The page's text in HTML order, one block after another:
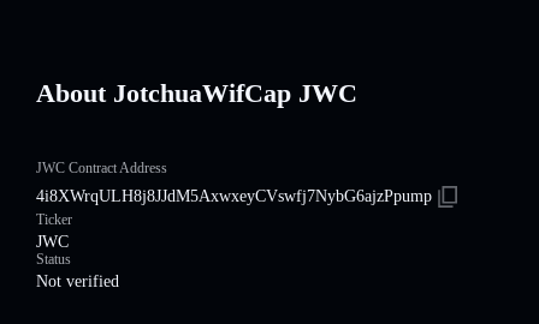
About JotchuaWifCap JWC
JWC Contract Address
4i8XWrqULH8j8JJdM5AxwxeyCVswfj7NybG6ajzPpump
Ticker
JWC
Status
Not verified